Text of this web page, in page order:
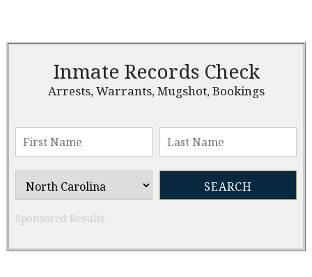
Inmate Records Check
Arrests, Warrants, Mugshot, Bookings
Sponsored Results